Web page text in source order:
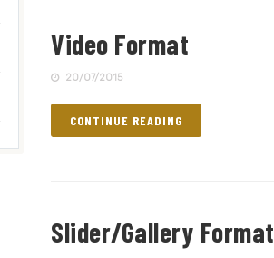
Video Format
20/07/2015
CONTINUE READING
Slider/Gallery Format